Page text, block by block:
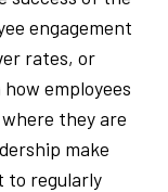
engagement
rates, or
employees
they are
make
to regularly